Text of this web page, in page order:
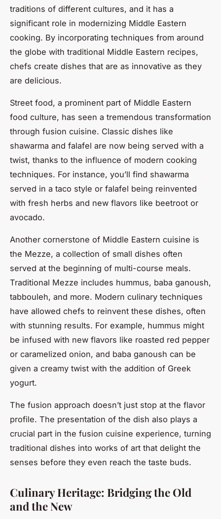
traditions of different cultures, and it has a
significant role in modernizing Middle Eastern
cooking. By incorporating techniques from around
the globe with traditional Middle Eastern recipes,
chefs create dishes that are as innovative as they
are delicious.
Street food, a prominent part of Middle Eastern
food culture, has seen a tremendous transformation
through fusion cuisine. Classic dishes like
shawarma and falafel are now being served with a
twist, thanks to the influence of modern cooking
techniques. For instance, you’ll find shawarma
served in a taco style or falafel being reinvented
with fresh herbs and new flavors like beetroot or
avocado.
Another cornerstone of Middle Eastern cuisine is
the Mezze, a collection of small dishes often
served at the beginning of multi-course meals.
Traditional Mezze includes hummus, baba ganoush,
tabbouleh, and more. Modern culinary techniques
have allowed chefs to reinvent these dishes, often
with stunning results. For example, hummus might
be infused with new flavors like roasted red pepper
or caramelized onion, and baba ganoush can be
given a creamy twist with the addition of Greek
yogurt.
The fusion approach doesn’t just stop at the flavor
profile. The presentation of the dish also plays a
crucial part in the fusion cuisine experience, turning
traditional dishes into works of art that delight the
senses before they even reach the taste buds.
Culinary Heritage: Bridging the Old
and the New